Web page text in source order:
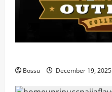
Bossu December 19, 2025